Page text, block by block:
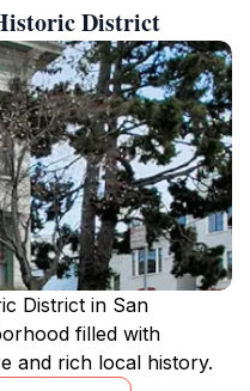
District
District in San
filled with
and rich local history.